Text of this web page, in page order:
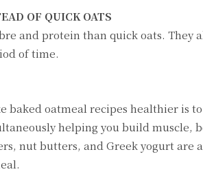
OF QUICK OATS
and protein than quick oats. They
of time.
baked oatmeal recipes healthier is
helping you build muscle,
nut butters, and Greek yogurt are